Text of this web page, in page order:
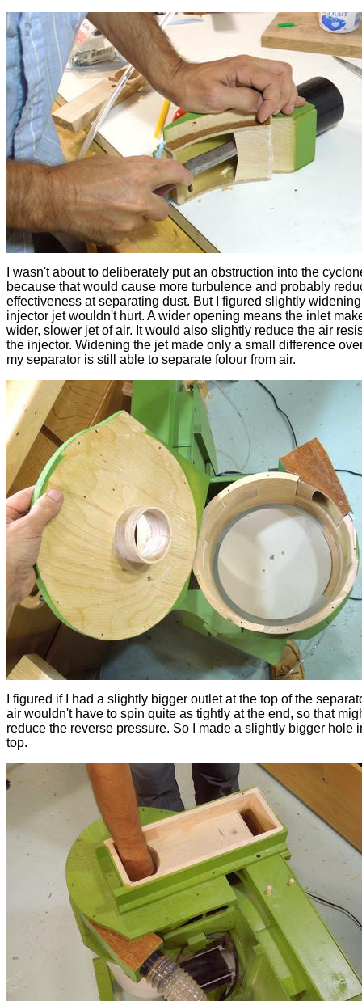
I wasn't about to deliberately put an obstruction into the
because that would cause more turbulence and probably
effectiveness at separating dust. But I figured slightly
injector jet wouldn't hurt. A wider opening means the inlet
wider, slower jet of air. It would also slightly reduce the air
the injector. Widening the jet made only a small difference
my separator is still able to separate folour from air.
I figured if I had a slightly bigger outlet at the top of the
air wouldn't have to spin quite as tightly at the end, so that
reduce the reverse pressure. So I made a slightly bigger hole
top.